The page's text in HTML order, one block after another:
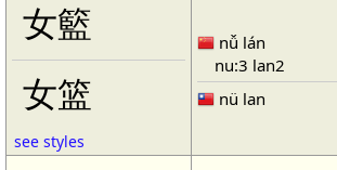
女籃
女篮
see styles
nǚ lán
nu:3 lan2
nü lan